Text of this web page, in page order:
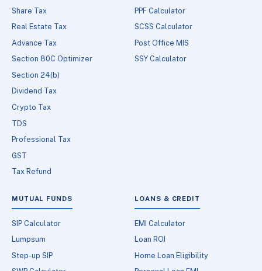
Share Tax
Real Estate Tax
Advance Tax
Section 80C Optimizer
Section 24(b)
Dividend Tax
Crypto Tax
TDS
Professional Tax
GST
Tax Refund
PPF Calculator
SCSS Calculator
Post Office MIS
SSY Calculator
MUTUAL FUNDS
SIP Calculator
Lumpsum
Step-up SIP
LOANS & CREDIT
EMI Calculator
Loan ROI
Home Loan Eligibility